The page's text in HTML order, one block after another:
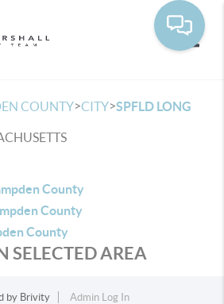
COUNTY>CITY>SPFLD LONG
County
County
County
SELECTED AREA
by Brivity
Admin Log In